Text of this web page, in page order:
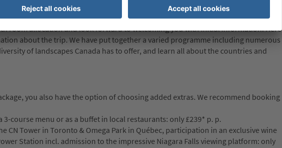
information on the country, people, history, culture etc. and offer advice and
room allocation and look forward to welcoming you with initial information. Here
about the trip. We have put together a varied programme including numerous
of landscapes Canada has to offer, and learn all about the countries and
you also have the option of choosing added extras. We recommend booking
3-course menu or as a buffet in local restaurants: only £239* p. p.
CN Tower in Toronto & Omega Park in Québec, participation in an exclusive wine
Station incl. admission to the impressive Niagara Falls viewing platform: only